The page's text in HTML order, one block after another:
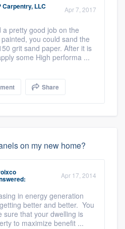
Carpentry, LLC Apr 7, 2017
pretty good job on the
you could sand the
grit sand paper. After it is
some High performa ...
Share
on my new home?
Apr 17, 2014
in energy generation
better and better. You
sure that your dwelling is
to maximize benefit ...